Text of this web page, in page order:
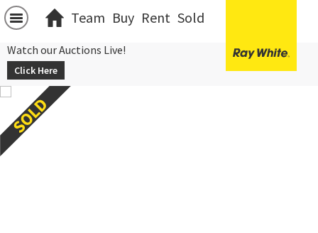
Team Buy Rent Sold
Watch our Auctions Live!
Click Here